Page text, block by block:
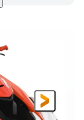
HOURS
BEAM
46"